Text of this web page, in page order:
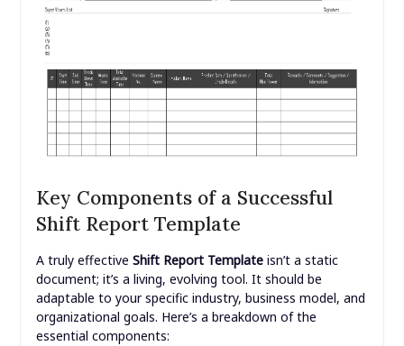
Key Components of a Successful
Shift Report Template
A truly effective Shift Report Templateisn’t a static
document; it’s a living, evolving tool. It should be
adaptable to your specific industry, business model, and
organizational goals. Here’s a breakdown of the
essential components: